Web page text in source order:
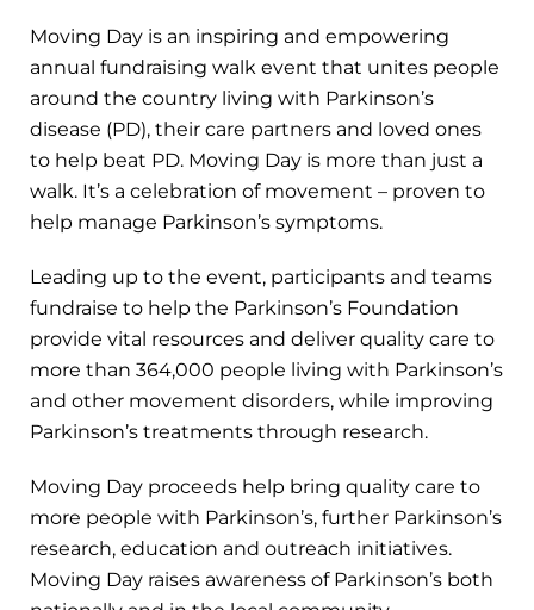
Moving Day is an inspiring and empowering
annual fundraising walk event that unites people
around the country living with Parkinson’s
disease (PD), their care partners and loved ones
to help beat PD. Moving Day is more than just a
walk. It’s a celebration of movement – proven to
help manage Parkinson’s symptoms.
Leading up to the event, participants and teams
fundraise to help the Parkinson’s Foundation
provide vital resources and deliver quality care to
more than 364,000 people living with Parkinson’s
and other movement disorders, while improving
Parkinson’s treatments through research.
Moving Day proceeds help bring quality care to
more people with Parkinson’s, further Parkinson’s
research, education and outreach initiatives.
Moving Day raises awareness of Parkinson’s both